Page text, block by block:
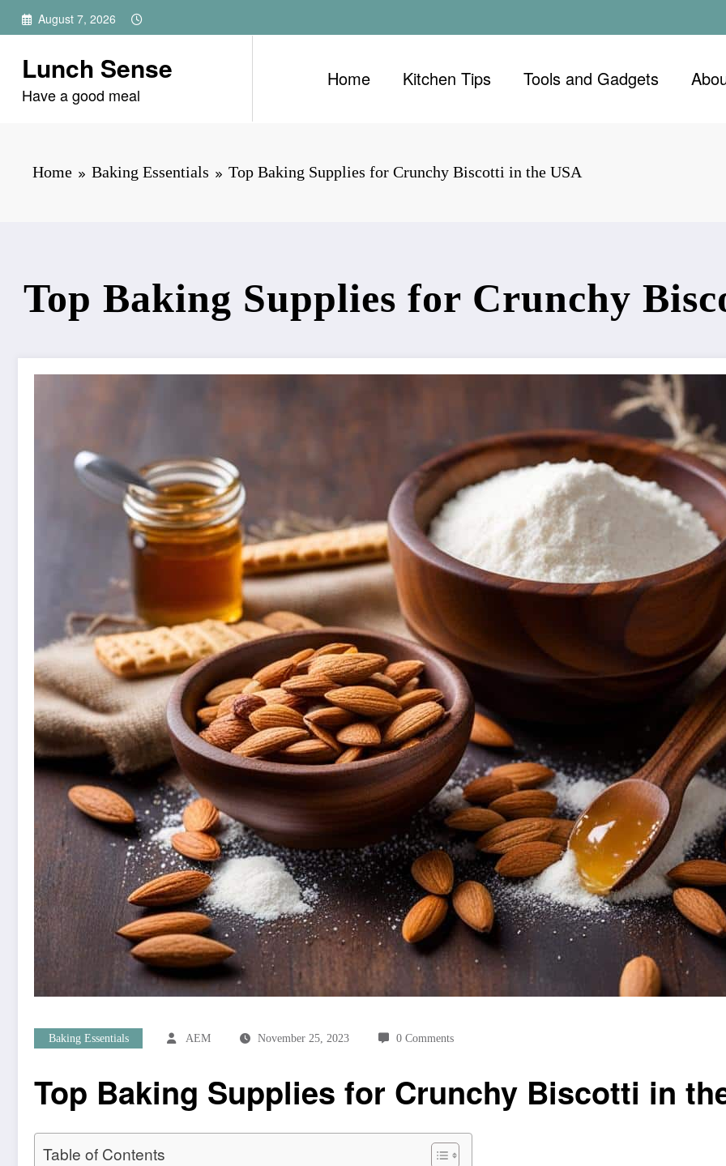
Skip
August 7, 2026
Lunch Sense
Have a good meal
Home Kitchen Tips Tools and Gadgets
Home Baking Essentials Top Baking Supplies for Crunchy Biscotti in the USA
Top Baking Supplies for Crunchy
Baking Essentials AEM November 25, 2023 0 Comments
Top Baking Supplies for Crunchy Biscotti in
Table of Contents